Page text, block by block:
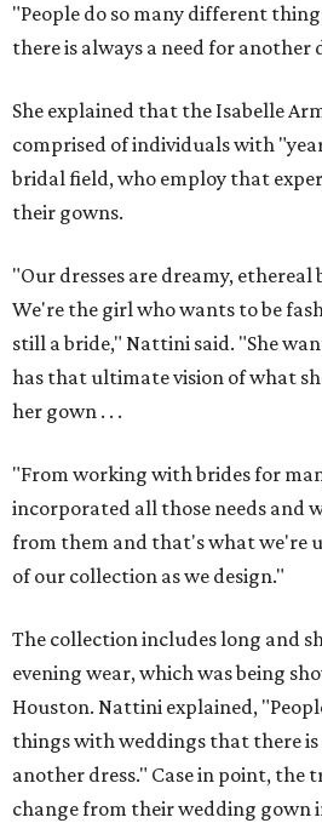
"People do so many different
there is always a need for another
She explained that the Isabelle
comprised of individuals with
bridal field, who employ that
their gowns.
"Our dresses are dreamy,
We're the girl who wants to be
still a bride," Nattini said. "She
has that ultimate vision of what
her gown . . .
"From working with brides for
incorporated all those needs and
from them and that's what we're
of our collection as we design."
The collection includes long and
evening wear, which was being
Houston. Nattini explained,
things with weddings that there is
another dress." Case in point, the
change from their wedding gown